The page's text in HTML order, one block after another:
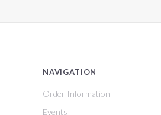
NAVIGATION
Order Information
Events